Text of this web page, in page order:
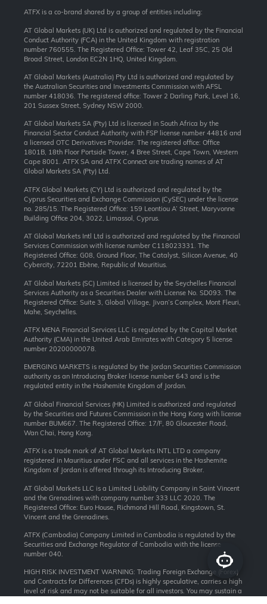
ATFX is a co-brand shared by a group of entities including:
AT Global Markets (UK) Ltd is authorized and regulated by the Financial
Conduct Authority (FCA) in the United Kingdom with registration
number 760555. The Registered Office: Tower 42, Leaf 35C, 25 Old
Broad Street, London EC2N 1HQ, United Kingdom.
AT Global Markets (Australia) Pty Ltd is authorized and regulated by
the Australian Securities and Investments Commission with AFSL
number 418036. The registered office: Tower 2 Darling Park, Level 16,
201 Sussex Street, Sydney NSW 2000.
AT Global Markets SA (Pty) Ltd is licensed in South Africa by the
Financial Sector Conduct Authority with FSP license number 44816 and
a licensed OTC Derivatives Provider. The registered office: Office
1801B, 18th Floor Portside Tower, 4 Bree Street, Cape Town, Western
Cape 8001. ATFX SA and ATFX Connect are trading names of AT
Global Markets SA (Pty) Ltd.
ATFX Global Markets (CY) Ltd is authorized and regulated by the
Cyprus Securities and Exchange Commission (CySEC) under the license
no. 285/15. The Registered Office: 159 Leontiou A’ Street, Maryvonne
Building Office 204, 3022, Limassol, Cyprus.
AT Global Markets Intl Ltd is authorized and regulated by the Financial
Services Commission with license number C118023331. The
Registered Office: G08, Ground Floor, The Catalyst, Silicon Avenue, 40
Cybercity, 72201 Ebène, Republic of Mauritius.
AT Global Markets (SC) Limited is licensed by the Seychelles Financial
Services Authority as a Securities Dealer with License No. SD093. The
Registered Office: Suite 3, Global Village, Jivan’s Complex, Mont Fleuri,
Mahe, Seychelles.
ATFX MENA Financial Services LLC is regulated by the Capital Market
Authority (CMA) in the United Arab Emirates with Category 5 license
number 20200000078.
EMERGING MARKETS is regulated by the Jordan Securities Commission
authority as an Introducing Broker license number 643 and is the
regulated entity in the Hashemite Kingdom of Jordan.
AT Global Financial Services (HK) Limited is authorized and regulated
by the Securities and Futures Commission in the Hong Kong with license
number BUM667. The Registered Office: 17/F, 80 Gloucester Road,
Wan Chai, Hong Kong.
ATFX is a trade mark of AT Global Markets INTL LTD a company
registered in Mauritius under FSC and all services in the Hashemite
Kingdom of Jordan is offered through its Introducing Broker.
AT Global Markets LLC is a Limited Liability Company in Saint Vincent
and the Grenadines with company number 333 LLC 2020. The
Registered Office: Euro House, Richmond Hill Road, Kingstown, St.
Vincent and the Grenadines.
ATFX (Cambodia) Company Limited in Cambodia is regulated by the
Securities and Exchange Regulator of Cambodia with the license
number 040.
HIGH RISK INVESTMENT WARNING: Trading Foreign Exchange (Forex)
and Contracts for Differences (CFDs) is highly speculative, carries a high
level of risk and may not be suitable for all investors. You may sustain a